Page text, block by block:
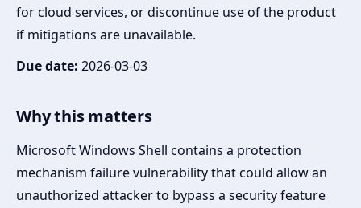
for cloud services, or discontinue use of the product
if mitigations are unavailable.
Due date: 2026-03-03
Why this matters
Microsoft Windows Shell contains a protection
mechanism failure vulnerability that could allow an
unauthorized attacker to bypass a security feature